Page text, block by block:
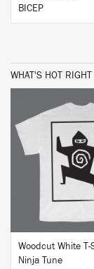
BICEP
WHAT'S HOT RIGHT
BUY
Woodcut White T-
Ninja Tune